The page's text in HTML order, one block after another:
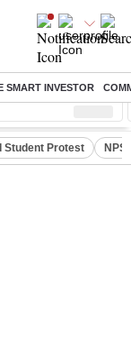
SMART INVESTOR
Nifty Midcap ( %)
Student Protest NPS